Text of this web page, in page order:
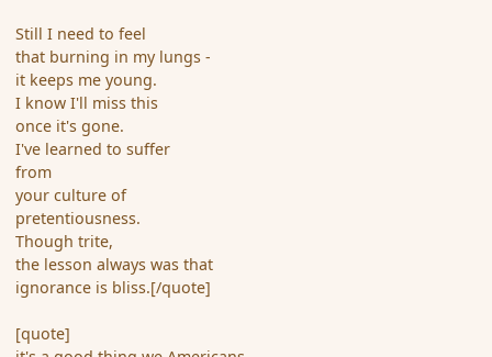
Still I need to feel
that burning in my lungs -
it keeps me young.
I know I'll miss this
once it's gone.
I've learned to suffer
from
your culture of
pretentiousness.
Though trite,
the lesson always was that
ignorance is bliss.[/quote]
[quote]